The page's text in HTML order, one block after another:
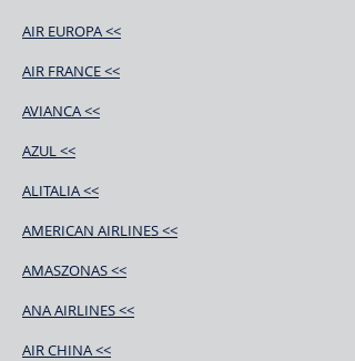
AIR EUROPA <<
AIR FRANCE <<
AVIANCA <<
AZUL <<
ALITALIA <<
AMERICAN AIRLINES <<
AMASZONAS <<
ANA AIRLINES <<
AIR CHINA <<